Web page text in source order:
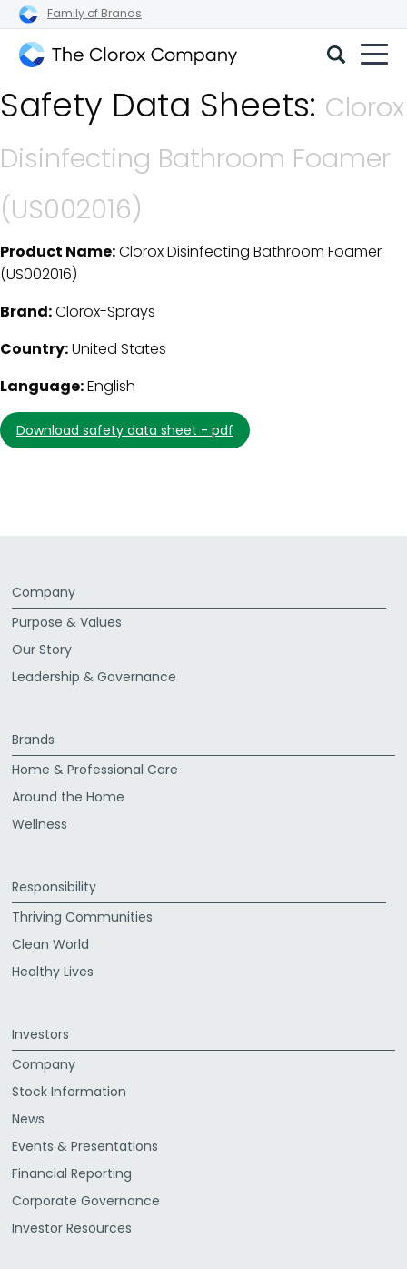
Family of Brands
Clorox
Company
Safety Data Sheets: Clorox
Disinfecting Bathroom Foamer
(US002016)
SDS Download Details
Product Name:Clorox Disinfecting Bathroom Foamer
(US002016)
Brand:Clorox-Sprays
Country:United States
Language:English
download safety data sheet - pdf
Company
Purpose & Values
Our Story
Leadership & Governance
Brands
Home & Professional Care
Around the Home
Wellness
Responsibility
Thriving Communities
Clean World
Healthy Lives
Investors
Company
Stock Information
News
Events & Presentations
Financial Reporting
Corporate Governance
Investor Resources